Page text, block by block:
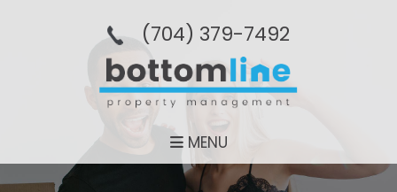
(704­) 379-­7492
MENU